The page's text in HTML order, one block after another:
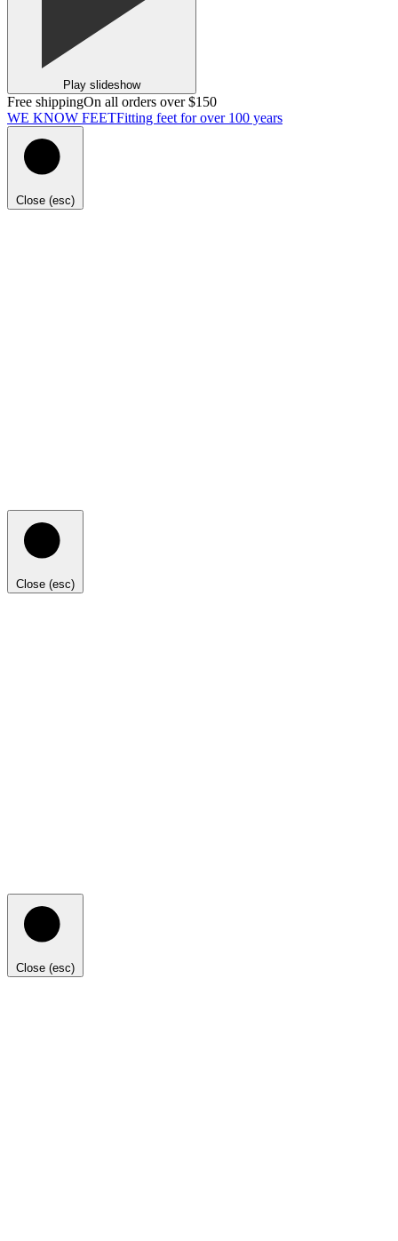
Play slideshow
Free shippingOn all orders over $150
WE KNOW FEETFitting feet for over 100 years
Close (esc)
Close (esc)
Close (esc)